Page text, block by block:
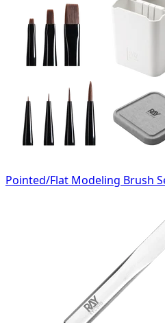
Pointed/Flat Modeling Brush